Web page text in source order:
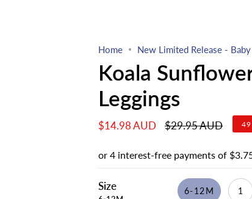
Home New Limited Release - Baby
Koala
Leggings
$14.98 AUD
Regular
$29.95 AUD
Size 6-12M 1